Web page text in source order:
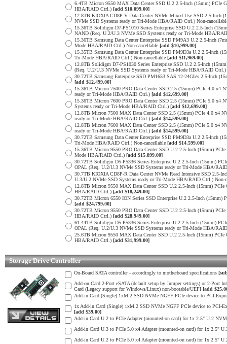
6.4TB Micron 9550 MAX Data Center SSD U.2 2.5-Inch (15mm) PCIe
HBA/RAID Ctrl.) [add $10,099.00]
12.8TB KIOXIA CD8P-V Data Center NVMe Mixed Use SSD 2.5-Inch
NVMe SSD Systems ready or Tri-Mode HBA/RAID Ctrl.) Non-
15.36TB Solidigm D7-PS1010 Series Enterprise SSD U.2 2.5-Inch
NAND (Req. U.2/U.3 NVMe SSD Systems ready or Tri-Mode HBA/
15.36TB Samsung Data Center Enterprise SSD PM9A3 U.2 2.5-Inch
Mode HBA/RAID Ctrl.) Non-cancellable [add $10,999.00]
15.35TB Samsung Data Center Enterprise SSD PM9D3a U.2 2.5-Inch
Tri-Mode HBA/RAID Ctrl.) Non-cancellable [add $11,969.00]
12.8TB Solidigm D7-PS1030 Series Enterprise SSD U.2 2.5-Inch
(Req. U.2/U.3 NVMe SSD Systems ready or Tri-Mode HBA/RAID Ctrl.)
30.72TB Samsung Enterprise SSD PM1653 SAS 12-24Gb/s 2.5-Inch
[add $12,499.00]
15.36TB Micron 7500 PRO Data Center SSD 2.5 (15mm) PCIe 4.0 x4
ready or Tri-Mode HBA/RAID Ctrl.) [add $12,699.00]
15.36TB Micron 7600 PRO Data Center SSD 2.5 (15mm) PCIe 5.0 x4
Systems ready or Tri-Mode HBA/RAID Ctrl.) [add $12,699.00]
12.8TB Micron 7500 MAX Data Center SSD 2.5 (15mm) PCIe 4.0 x4
ready or Tri-Mode HBA/RAID Ctrl.) [add $14,599.00]
12.8TB Micron 7600 MAX Data Center SSD 2.5 (15mm) PCIe 5.0 x4
ready or Tri-Mode HBA/RAID Ctrl.) [add $14,599.00]
30.72TB Samsung Data Center Enterprise SSD PM9D3a U.2 2.5-Inch
Tri-Mode HBA/RAID Ctrl.) Non-cancellable [add $14,599.00]
15.36TB Micron 9550 PRO Data Center SSD U.2 2.5-Inch (15mm)
Mode HBA/RAID Ctrl.) [add $15,899.00]
30.72TB Solidigm D5-P5336 Series Enterprise U.2 2.5-Inch (15mm)
OPAL (Req. U.2/U.3 NVMe SSD Systems ready or Tri-Mode HBA/
30.7TB KIOXIA CD8P-R Data Center NVMe Read Intensive SSD 2.5-
U.3/U.2 NVMe SSD Systems ready or Tri-Mode HBA/RAID Ctrl.) Non-
12.8TB Micron 9550 MAX Data Center SSD U.2 2.5-Inch (15mm)
HBA/RAID Ctrl.) [add $18,249.00]
30.72TB Micron 6550 ION Series SSD Enterprise U.2 2.5-Inch
[add $24,799.00]
30.72TB Micron 9550 PRO Data Center SSD U.2 2.5-Inch (15mm)
HBA/RAID Ctrl.) [add $28,949.00]
61.44TB Solidigm D5-P5336 Series Enterprise U.2 2.5-Inch (15mm)
OPAL (Req. U.2/U.3 NVMe SSD Systems ready or Tri-Mode HBA/
25.6TB Micron 9550 MAX Data Center SSD U.2 2.5-Inch (15mm)
HBA/RAID Ctrl.) [add $31,999.00]
Storage Drive Controller
On-Board SATA controller - accordingly to motherboard specifications
Add-on Card 2-Port eSATA (default setup by Jumper settings) or 2-Port
Card (Legacy support for Windows/Linux) non-bootable/UEFI [add
Add-in Card (Single) 1xM.2 SSD NVMe NGFF PCIe device to PCI-
1x Add-in Card (Single) 1xM.2 SSD NVMe NGFF PCIe device to PCI-
[add $39.00]
Add-in Card U.2 to PCIe Adapter (mounted-on card) for 1x 2.5" U.2
Add-in Card U.3 to PCIe 5.0 x4 Adapter (mounted-on card) for 1x 2.5"
Add-in Card U.2 to PCIe 5.0 x4 Adapter (mounted-on card) for 1x 2.5"